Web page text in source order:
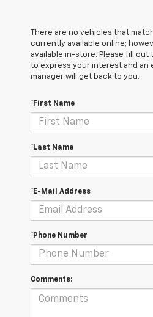
There are no vehicles that
currently available online;
available in-store. Please fill
to express your interest and an
manager will get back to you.
*First Name
*Last Name
*E-Mail Address
*Phone Number
Comments: